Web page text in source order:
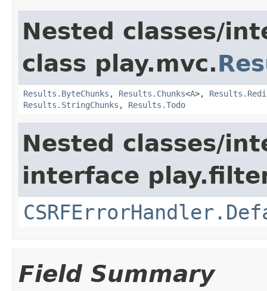
Nested classes/
class play.mvc.
Results.ByteChunks , Results.Chunks<A>,
Results.StringChunks , Results.Todo
Nested classes/
interface
Field Summary